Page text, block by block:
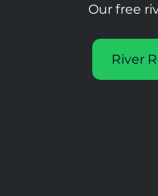
Our free
River